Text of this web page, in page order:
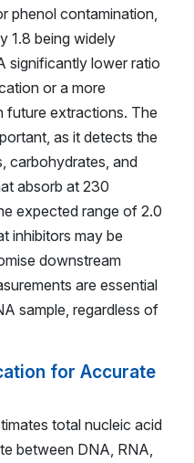
phenol contamination,
1.8 being widely
significantly lower ratio
or a more
future extractions. The
as it detects the
carbohydrates, and
absorb at 230
expected range of 2.0
inhibitors may be
downstream
are essential
sample, regardless of
for Accurate
total nucleic acid
between DNA, RNA,